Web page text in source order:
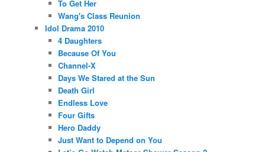
To Get Her
Wang's Class Reunion
Idol Drama 2010
4 Daughters
Because Of You
Channel-X
Days We Stared at the Sun
Death Girl
Endless Love
Four Gifts
Hero Daddy
Just Want to Depend on You